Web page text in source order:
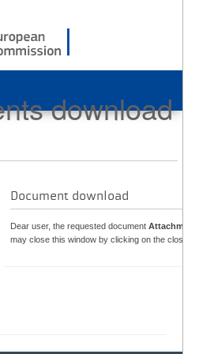
download
Document download
Dear user, the requested document
may close this window by clicking on the close